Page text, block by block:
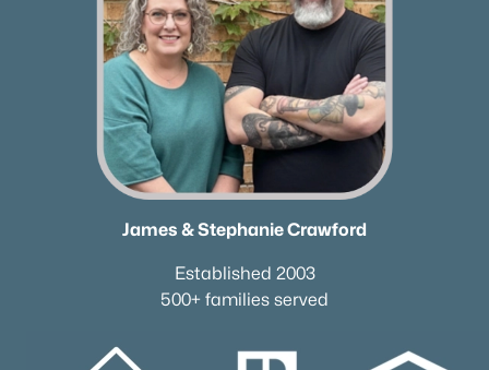
✦Coming Soon Properties
✦Short-Term Rentals
✦Nashville Neighborhoods
✦Brentwood Neighborhoods
✦Franklin Neighborhoods
✦Hendersonville Neighborhoods
✦Mount Juliet Neighborhoods
✦Murfreesboro Neighborhoods
James Crawford,
Realtor®
James & Stephanie Crawford
Established 2003
500+ families served